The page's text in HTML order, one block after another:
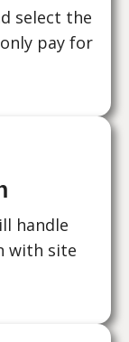
select the
pay for
handle
with site